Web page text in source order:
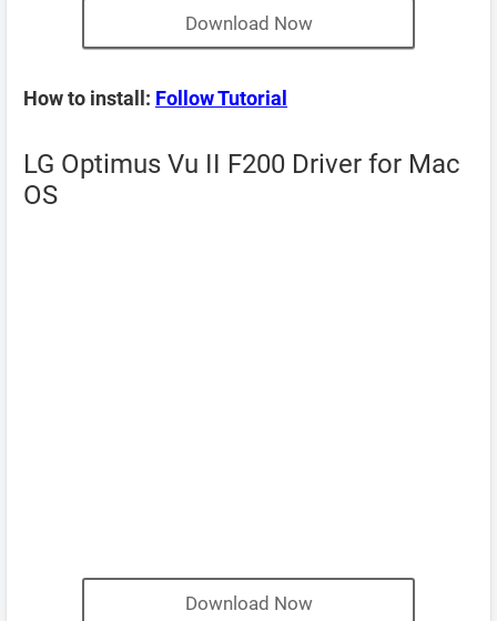
Download Now
How to install: Follow Tutorial
LG Optimus Vu II F200 Driver for Mac
OS
Download Now